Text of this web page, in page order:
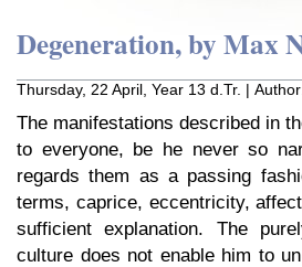
Degeneration, by Max
Thursday, 22 April, Year 13 d.Tr. |
The manifestations described in
to everyone, be he never so
regards them as a passing
terms, caprice, eccentricity,
sufficient explanation. The
culture does not enable him to